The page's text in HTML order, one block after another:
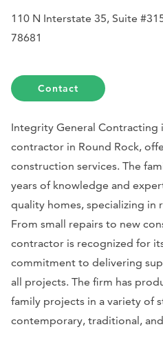
110 N Interstate 35, Suite
78681
Contact
Integrity General Contracting
contractor in Round Rock,
construction services. The
years of knowledge and
quality homes, specializing in
From small repairs to new
contractor is recognized for
commitment to delivering
all projects. The firm has
family projects in a variety of
contemporary, traditional,